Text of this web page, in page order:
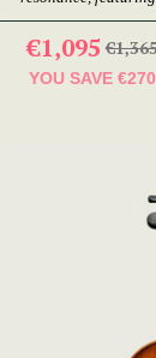
€1,095
YOU SAVE €270